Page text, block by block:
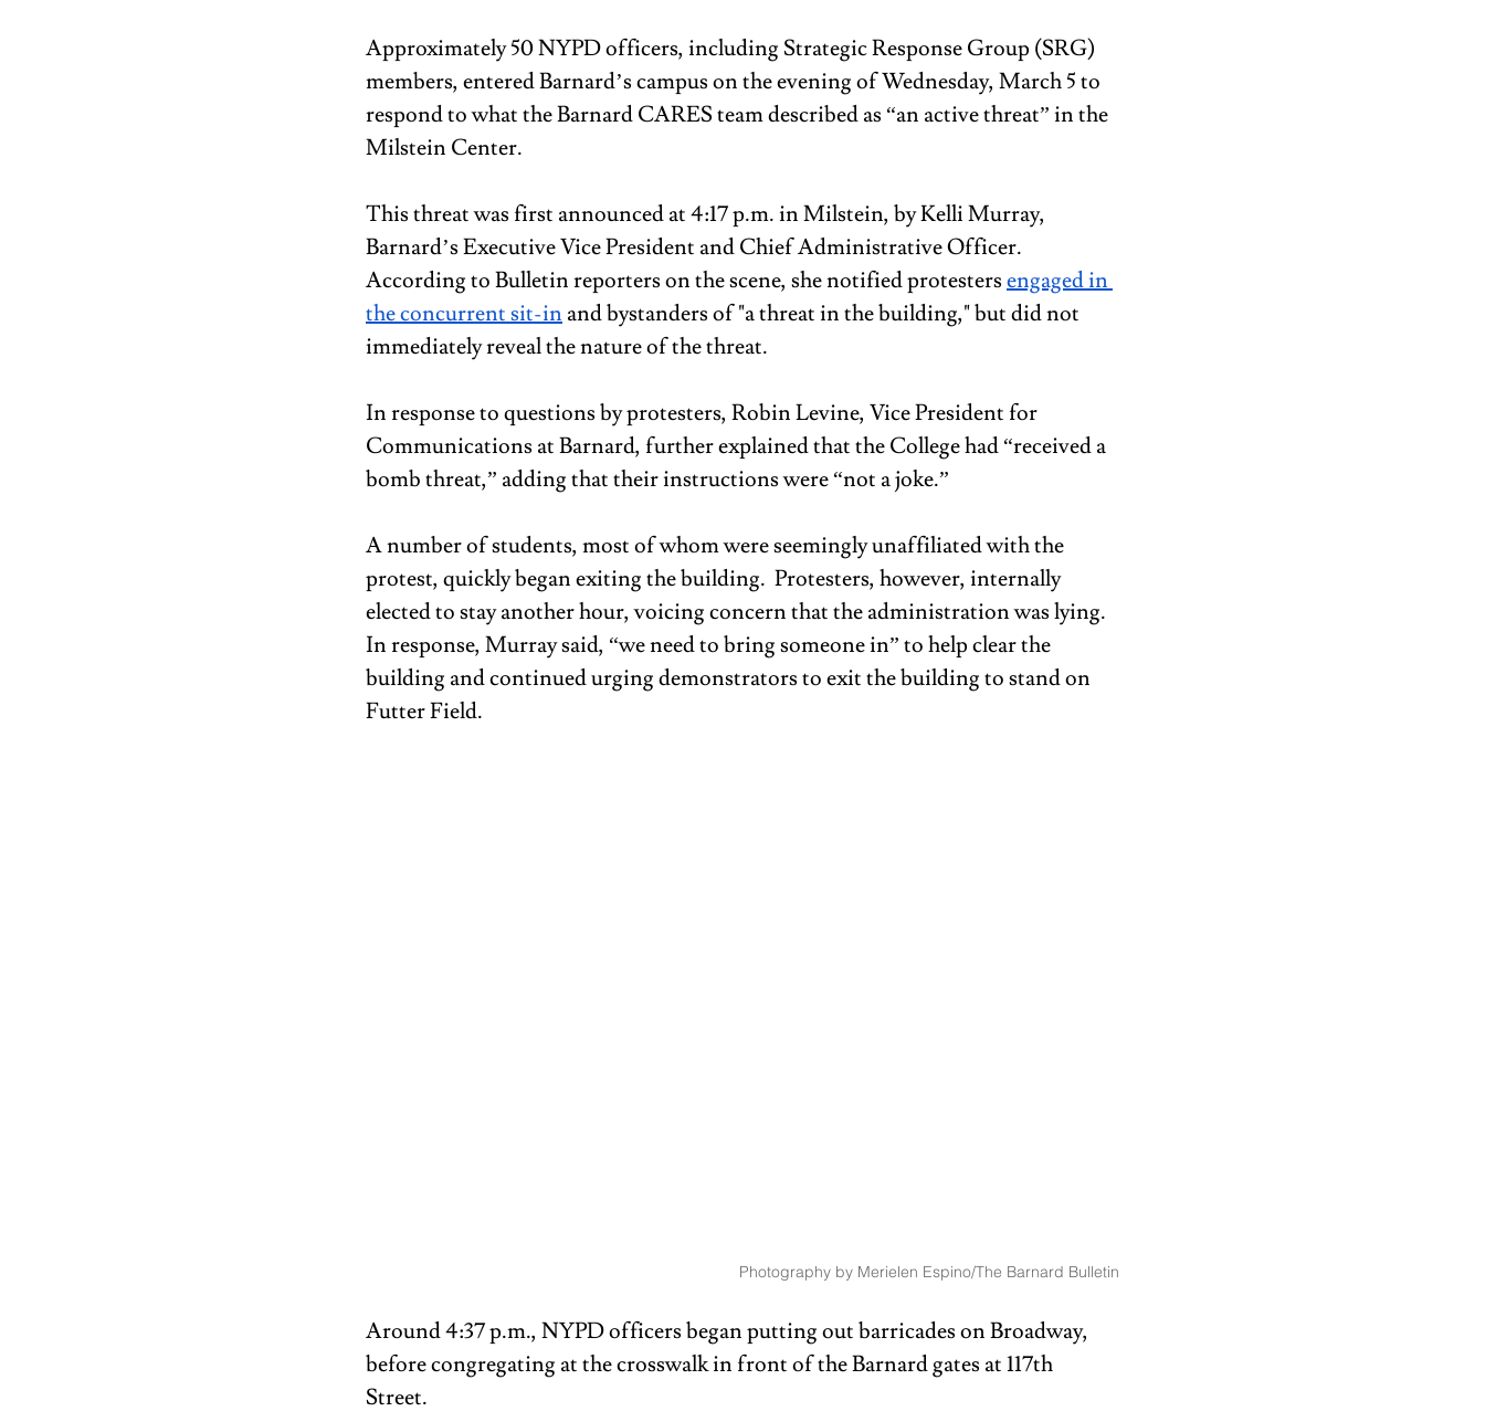
Approximately 50 NYPD officers, including Strategic Response Group (SRG)
members, entered Barnard’s campus on the evening of Wednesday, March 5 to
respond to what the Barnard CARES team described as “an active threat” in the
Milstein Center.
This threat was first announced at 4:17 p.m. in Milstein, by Kelli Murray,
Barnard’s Executive Vice President and Chief Administrative Officer.
According to Bulletin reporters on the scene, she notified protesters engaged in
the concurrent sit-in and bystanders of "a threat in the building," but did not
immediately reveal the nature of the threat.
In response to questions by protesters, Robin Levine, Vice President for
Communications at Barnard, further explained that the College had “received a
bomb threat,” adding that their instructions were “not a joke.”
A number of students, most of whom were seemingly unaffiliated with the
protest, quickly began exiting the building.  Protesters, however, internally
elected to stay another hour, voicing concern that the administration was lying.
In response, Murray said, “we need to bring someone in” to help clear the
building and continued urging demonstrators to exit the building to stand on
Futter Field.
Photography by Merielen Espino/The Barnard Bulletin
Around 4:37 p.m., NYPD officers began putting out barricades on Broadway,
before congregating at the crosswalk in front of the Barnard gates at 117th
Street.